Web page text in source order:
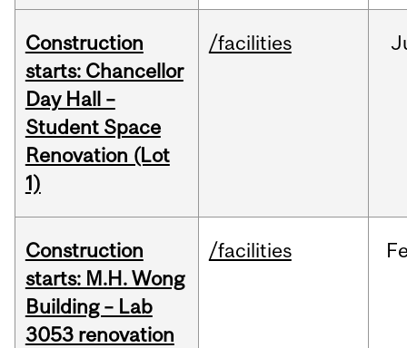
Construction
starts: Chancellor
Day Hall –
Student Space
Renovation (Lot
1)
/facilities
Construction
starts: M.H. Wong
Building – Lab
3053 renovation
/facilities